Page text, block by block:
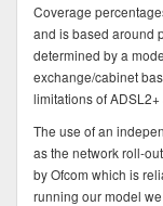
Coverage
and is based around
determined by a
exchange/cabinet
limitations of
The use of an
as the network roll-
by Ofcom which is
running our model